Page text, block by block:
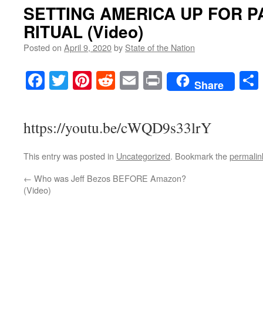
SETTING AMERICA UP FOR
RITUAL (Video)
Posted on April 9, 2020by State of the Nation
Facebook
TwitterPinterest
RedditEmailPrintShare
https://youtu.be/cWQD9s33lrY
This entry was posted in Uncategorized. Bookmark the
← Who was Jeff Bezos BEFORE Amazon?
(Video)